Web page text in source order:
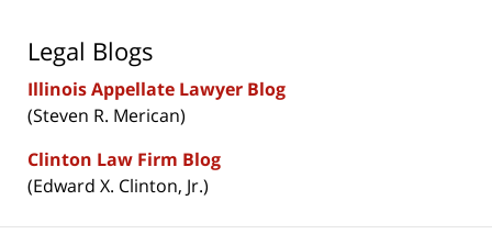
Legal Blogs
Illinois Appellate Lawyer Blog
(Steven R. Merican)
Clinton Law Firm Blog
(Edward X. Clinton, Jr.)